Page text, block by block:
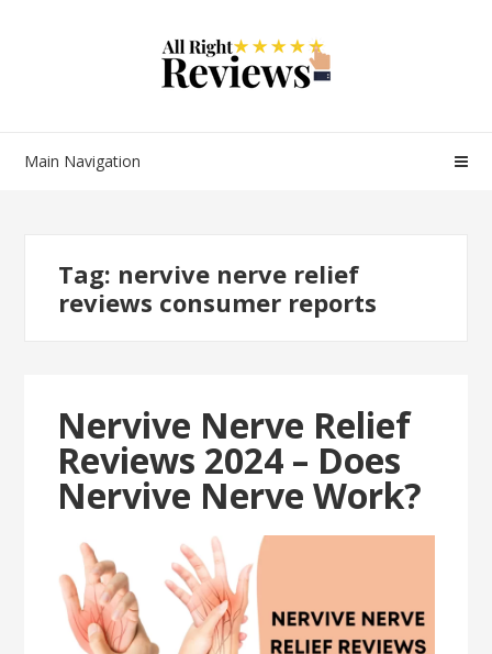
Main Navigation
Tag: nervive nerve relief
reviews consumer reports
Nervive Nerve Relief
Reviews 2024 – Does
Nervive Nerve Work?